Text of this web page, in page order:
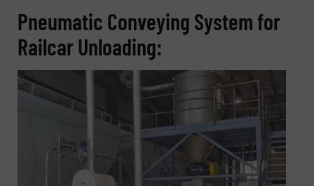
Pneumatic Conveying System for
Railcar Unloading: